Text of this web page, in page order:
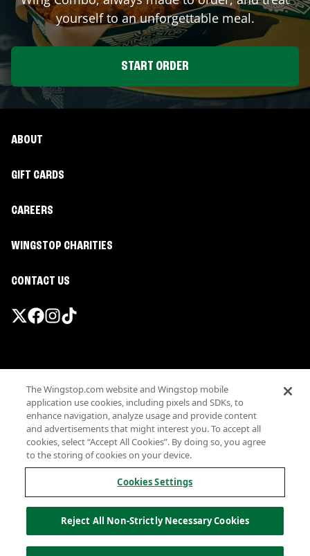
yourself to an unforgettable meal.
START ORDER
ABOUT
GIFT CARDS
CAREERS
WINGSTOP CHARITIES
CONTACT US
Terms
Privacy
Sitemap
Accessibility
Investor Relations
Own a Wingstop
Allergen information
California Privacy
The Wingstop.com website and Wingstop mobile
application use cookies, including pixels and SDKs, to
enhance navigation, analyze usage and provide content
and advertisements that might interest you. To accept all
cookies, select “Accept All Cookies”. By doing so, you agree
to the storing of cookies on your device.
Cookies Settings
Reject All Non-Strictly Necessary Cookies